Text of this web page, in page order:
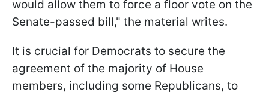
would allow them to force a floor vote on the
Senate-passed bill," the material writes.
It is crucial for Democrats to secure the
agreement of the majority of House
members, including some Republicans, to